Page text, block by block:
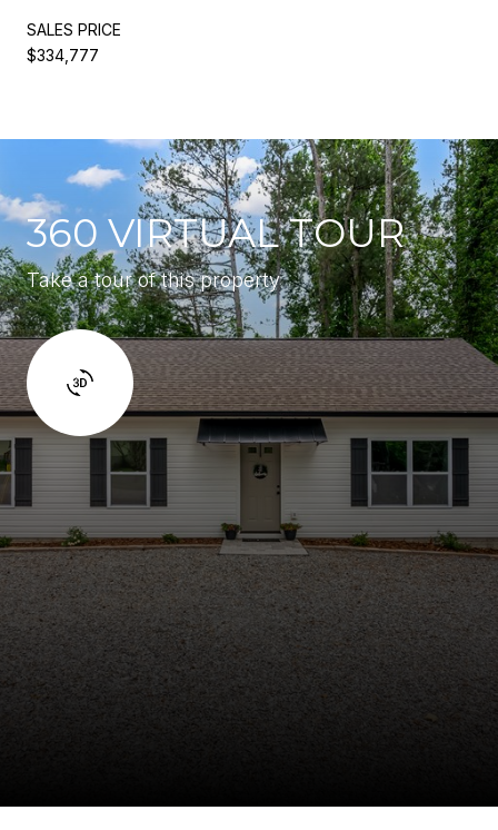
SALES PRICE
$334,777
360 VIRTUAL TOUR
Take a tour of this property